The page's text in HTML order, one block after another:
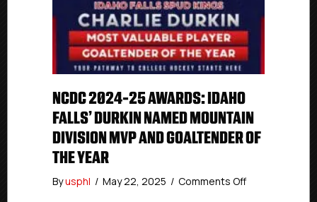
NCDC 2024-25 AWARDS: IDAHO
FALLS’ DURKIN NAMED MOUNTAIN
DIVISION MVP AND GOALTENDER OF
THE YEAR
Byusphl / May 22, 2025 / Comments Offon